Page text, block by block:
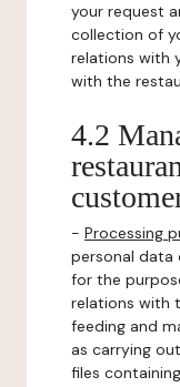
your request
collection of
relations with
with the
4.2
- Processing
personal data
for the
relations with
feeding and
as carrying
files